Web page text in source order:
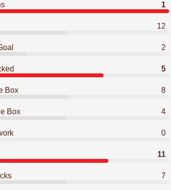
1
12
2
5
Box 8
Box 4
0
11
7